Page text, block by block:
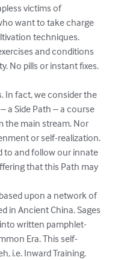
victims of
want to take charge
techniques.
and conditions
No pills or instant fixes.
In fact, we consider the
a Side Path – a course
the main stream. Nor
or self-realization.
to and follow our innate
that this Path may
upon a network of
in Ancient China. Sages
written pamphlet-
Era. This self-
i.e. Inward Training.